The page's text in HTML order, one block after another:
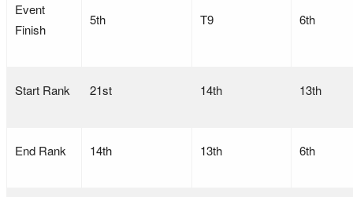
Event
Finish
5th T9 6th
Start Rank 21st 14th 13th
End Rank 14th 13th 6th